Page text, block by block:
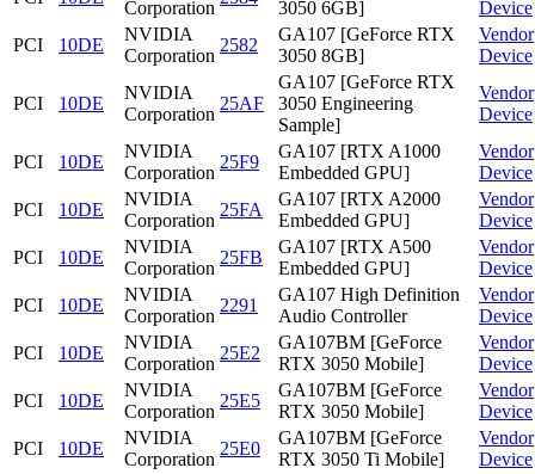
Corporation 3050 6GB]
Device
PCI
10DE
NVIDIA
Corporation
2582
GA107 [GeForce RTX
3050 8GB]
Vendor
Device
PCI 10DE
NVIDIA
Corporation
25AF
GA107 [GeForce RTX
3050 Engineering
Sample]
Vendor
Device
PCI 10DE
NVIDIA
Corporation
25F9
GA107 [RTX A1000
Embedded GPU]
Vendor
Device
PCI
10DE
NVIDIA
Corporation
25FA
GA107 [RTX A2000
Embedded GPU]
Vendor
Device
PCI
10DE
NVIDIA
Corporation
25FB
GA107 [RTX A500
Embedded GPU]
Vendor
Device
PCI
10DE
NVIDIA
Corporation
2291
GA107 High Definition
Audio Controller
Vendor
Device
PCI
10DE
NVIDIA
Corporation
25E2
GA107BM [GeForce
RTX 3050 Mobile]
Vendor
Device
PCI
10DE
NVIDIA
Corporation
25E5
GA107BM [GeForce
RTX 3050 Mobile]
Vendor
Device
PCI
10DE
NVIDIA
Corporation
25E0
GA107BM [GeForce
RTX 3050 Ti Mobile]
Vendor
Device